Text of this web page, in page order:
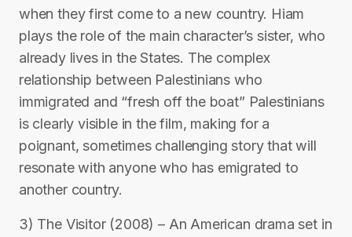
when they first come to a new country. Hiam
plays the role of the main character’s sister, who
already lives in the States. The complex
relationship between Palestinians who
immigrated and “fresh off the boat” Palestinians
is clearly visible in the film, making for a
poignant, sometimes challenging story that will
resonate with anyone who has emigrated to
another country.
3) The Visitor (2008) – An American drama set in